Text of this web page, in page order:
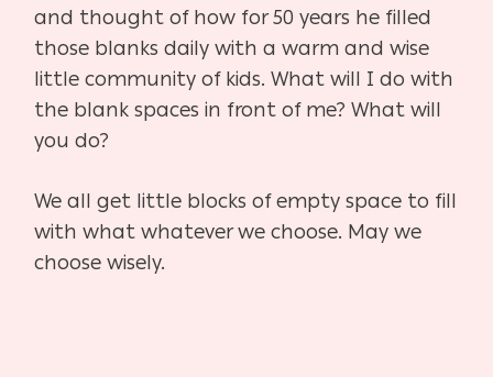
and thought of how for 50 years he filled
those blanks daily with a warm and wise
little community of kids. What will I do with
the blank spaces in front of me? What will
you do?
We all get little blocks of empty space to fill
with what whatever we choose. May we
choose wisely.